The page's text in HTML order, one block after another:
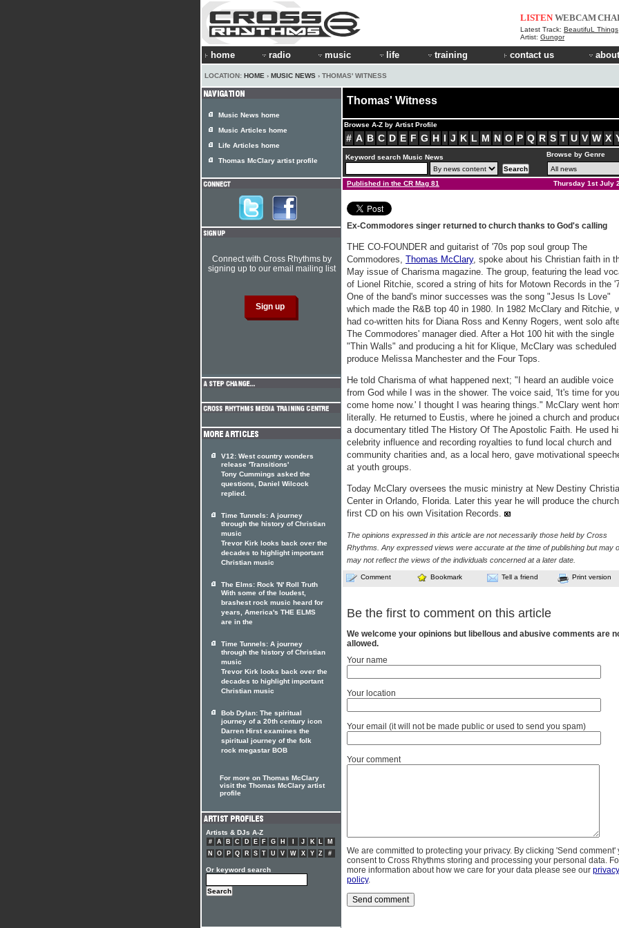
LISTEN WEBCAM
Latest Track: BeautifuL Things
Artist: Gungor
home radio music life training contact us
LOCATION: HOME › MUSIC NEWS › THOMAS' WITNESS
Thomas' Witness
Browse A-Z by Artist Profile
# A B C D E F G H I J K L M N O P Q R S T U V W X
Keyword search Music News Browse by Genre
Published in the CR Mag 81 Thursday 1st July
Ex-Commodores singer returned to church thanks to God's calling
THE CO-FOUNDER and guitarist of '70s pop soul group The
Commodores, Thomas McClary, spoke about his Christian faith in
May issue of Charisma magazine. The group, featuring the lead
of Lionel Ritchie, scored a string of hits for Motown Records in the
One of the band's minor successes was the song "Jesus Is Love"
which made the R&B top 40 in 1980. In 1982 McClary and Ritchie,
had co-written hits for Diana Ross and Kenny Rogers, went solo
The Commodores' manager died. After a Hot 100 hit with the single
"Thin Walls" and producing a hit for Klique, McClary was scheduled
produce Melissa Manchester and the Four Tops.
He told Charisma of what happened next; "I heard an audible voice
from God while I was in the shower. The voice said, 'It's time for
come home now.' I thought I was hearing things." McClary went
literally. He returned to Eustis, where he joined a church and
a documentary titled The History Of The Apostolic Faith. He used
celebrity influence and recording royalties to fund local church and
community charities and, as a local hero, gave motivational
at youth groups.
Today McClary oversees the music ministry at New Destiny
Center in Orlando, Florida. Later this year he will produce the
first CD on his own Visitation Records.
The opinions expressed in this article are not necessarily those held by Cross
Rhythms. Any expressed views were accurate at the time of publishing but may
may not reflect the views of the individuals concerned at a later date.
Comment Bookmark Tell a friend Print version
Be the first to comment on this article
We welcome your opinions but libellous and abusive comments are
allowed.
Your name
Your location
Your email (it will not be made public or used to send you spam)
Your comment
We are committed to protecting your privacy. By clicking 'Send comment'
consent to Cross Rhythms storing and processing your personal data.
more information about how we care for your data please see our privacy
policy.
Music News home
Music Articles home
Life Articles home
Thomas McClary artist profile
Connect with Cross Rhythms by
signing up to our email mailing list
V12: West country wonders
release 'Transitions'
Tony Cummings asked the
questions, Daniel Wilcock
replied.
Time Tunnels: A journey
through the history of Christian
music
Trevor Kirk looks back over the
decades to highlight important
Christian music
The Elms: Rock 'N' Roll Truth
With some of the loudest,
brashest rock music heard for
years, America's THE ELMS
are in the
Time Tunnels: A journey
through the history of Christian
music
Trevor Kirk looks back over the
decades to highlight important
Christian music
Bob Dylan: The spiritual
journey of a 20th century icon
Darren Hirst examines the
spiritual journey of the folk
rock megastar BOB
For more on Thomas McClary
visit the Thomas McClary artist
profile
Artists & DJs A-Z
# A B C D E F G H J K L
M
N
O P Q R S T U V W X Y Z #
Or keyword search